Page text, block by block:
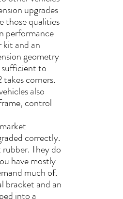
upgrades
those qualities
performance
kit and an
geometry
to
corners.
also
control
correctly.
They do
have mostly
much of.
bracket and an
into a